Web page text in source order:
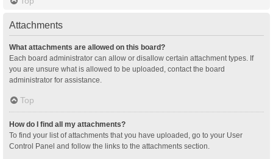
Attachments
What attachments are allowed on this board?
Each board administrator can allow or disallow certain attachment types. If
you are unsure what is allowed to be uploaded, contact the board
administrator for assistance.
Top
How do I find all my attachments?
To find your list of attachments that you have uploaded, go to your User
Control Panel and follow the links to the attachments section.